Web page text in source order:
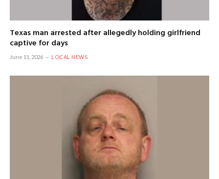
Texas man arrested after allegedly holding girlfriend
captive for days
June 11, 2026 LOCAL NEWS